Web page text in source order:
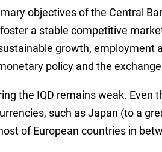
objectives of the Central
a stable competitive
growth, employment
policy and the
the IQD remains weak. Even
such as Japan (to a
of European countries in